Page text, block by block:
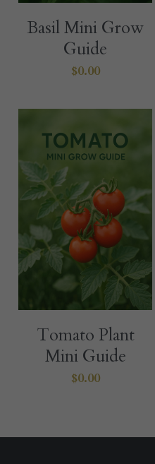
Basil Mini Grow
Guide
$0.00
Tomato Plant
Mini Guide
$0.00